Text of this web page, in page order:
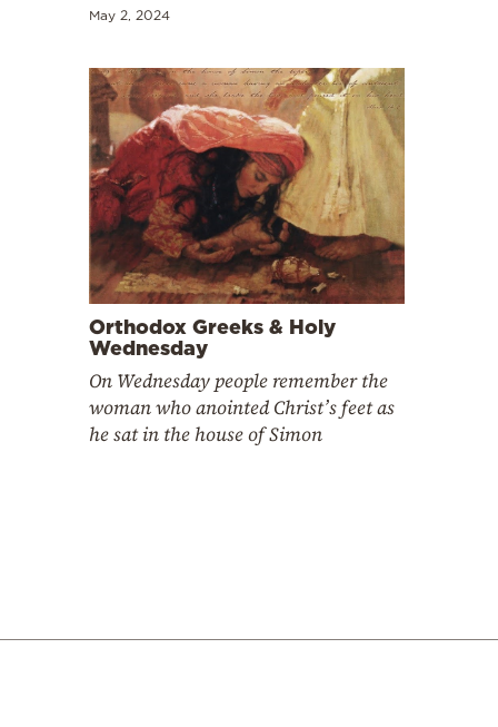
May 2, 2024
Orthodox Greeks & Holy
Wednesday
On Wednesday people remember the
woman who anointed Christ’s feet as
he sat in the house of Simon